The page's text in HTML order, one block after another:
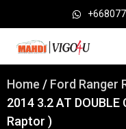
Home / Ford Ranger
2014 3.2 AT
Raptor )